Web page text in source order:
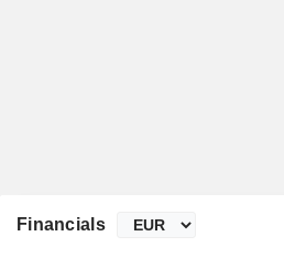
Financials